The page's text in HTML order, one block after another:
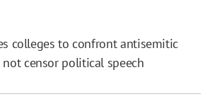
colleges to confront antisemitic
censor political speech